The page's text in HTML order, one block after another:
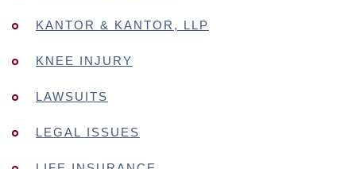
KANTOR & KANTOR, LLP
KNEE INJURY
LAWSUITS
LEGAL ISSUES